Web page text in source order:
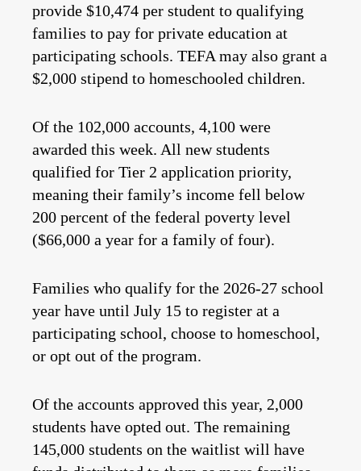
provide $10,474 per student to qualifying
families to pay for private education at
participating schools. TEFA may also grant a
$2,000 stipend to homeschooled children.
Of the 102,000 accounts, 4,100 were
awarded this week. All new students
qualified for Tier 2 application priority,
meaning their family’s income fell below
200 percent of the federal poverty level
($66,000 a year for a family of four).
Families who qualify for the 2026-27 school
year have until July 15 to register at a
participating school, choose to homeschool,
or opt out of the program.
Of the accounts approved this year, 2,000
students have opted out. The remaining
145,000 students on the waitlist will have